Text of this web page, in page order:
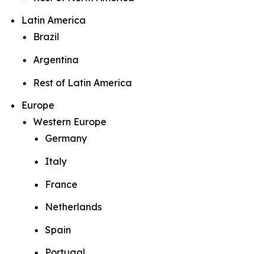
Latin America
Brazil
Argentina
Rest of Latin America
Europe
Western Europe
Germany
Italy
France
Netherlands
Spain